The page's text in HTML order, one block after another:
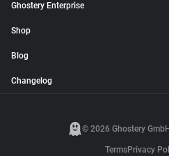
Ghostery Enterprise
Shop
Blog
Changelog
© 2026 Ghostery
TermsPrivacy